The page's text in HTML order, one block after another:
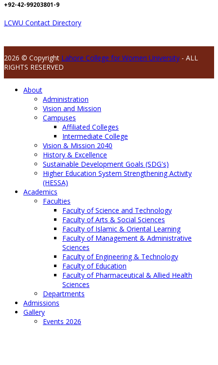
+92-42-99203801-9
LCWU Contact Directory
2026 © Copyright Lahore College for Women University - ALL
RIGHTS RESERVED
About
Administration
Vision and Mission
Campuses
Affiliated Colleges
Intermediate College
Vision & Mission 2040
History & Excellence
Sustainable Development Goals (SDG's)
Higher Education System Strengthening Activity
(HESSA)
Academics
Faculties
Faculty of Science and Technology
Faculty of Arts & Social Sciences
Faculty of Islamic & Oriental Learning
Faculty of Management & Administrative
Sciences
Faculty of Engineering & Technology
Faculty of Education
Faculty of Pharmaceutical & Allied Health
Sciences
Departments
Admissions
Gallery
Events 2026